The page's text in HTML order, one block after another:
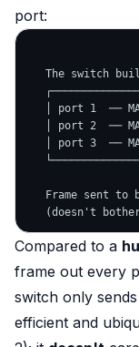
port:
The switch
│ port 1  ──
│ port 2  ──
│ port 3  ──
Frame sent to
Compared to a
frame out every
switch only
efficient and